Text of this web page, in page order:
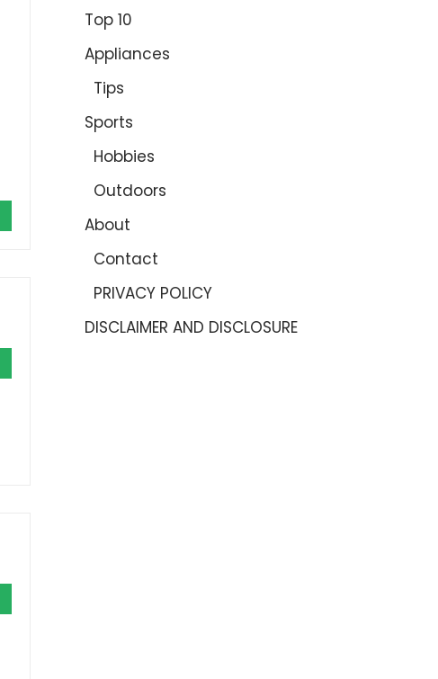
Top 10
Appliances
Tips
Sports
Hobbies
Outdoors
About
Contact
PRIVACY POLICY
DISCLAIMER AND DISCLOSURE